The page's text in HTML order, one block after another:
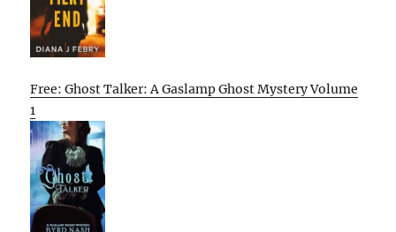
Free: Ghost Talker: A Gaslamp Ghost Mystery Volume
1